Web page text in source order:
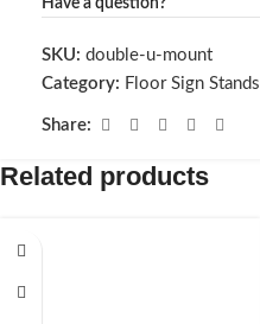
Have a question?
SKU: double-u-mount
Category: Floor Sign Stands
Share:
Related products